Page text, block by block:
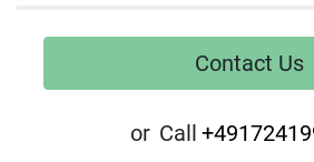
Contact Us
or Call